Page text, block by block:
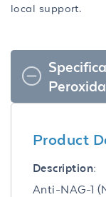
local support.
Product
Description:
Anti-NAG-1